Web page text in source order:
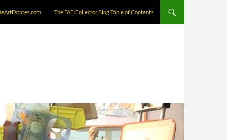
The FAE Collector Blog Table of Contents